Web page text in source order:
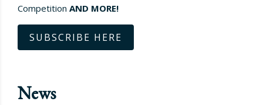
Competition AND MORE!
SUBSCRIBE HERE
News